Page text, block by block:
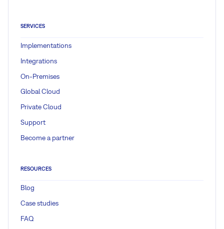
SERVICES
Implementations
Integrations
On-Premises
Global Cloud
Private Cloud
Support
Become a partner
RESOURCES
Blog
Case studies
FAQ